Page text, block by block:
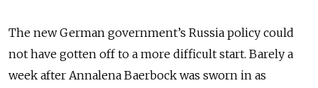
The new German government’s Russia policy could
not have gotten off to a more difficult start. Barely a
week after Annalena Baerbock was sworn in as